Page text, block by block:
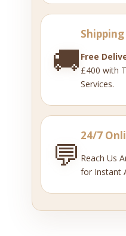
🚚
Shipping
Free
£400 with
Services.
💬 24/7
Reach Us
for Instant